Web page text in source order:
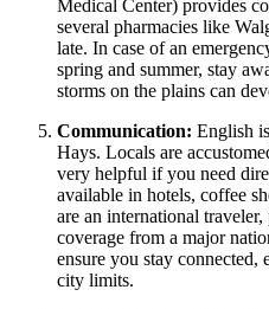
Medical Center) provides
several pharmacies like
late. In case of an
spring and summer, stay
storms on the plains can
Communication: English
Hays. Locals are
very helpful if you need
available in hotels, coffee
are an international
coverage from a major
ensure you stay
city limits.